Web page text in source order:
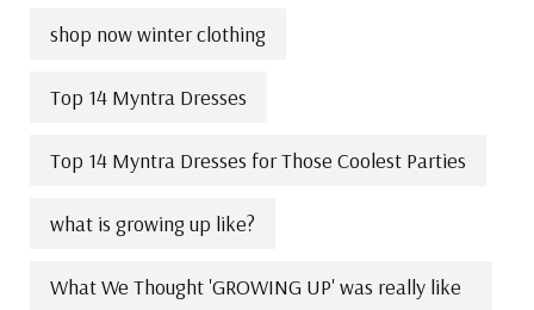
shop now winter clothing
Top 14 Myntra Dresses
Top 14 Myntra Dresses for Those Coolest Parties
what is growing up like?
What We Thought 'GROWING UP' was really like